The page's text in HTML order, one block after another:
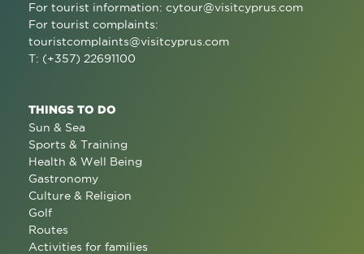
For tourist information: cytour@visitcyprus.com
For tourist complaints:
touristcomplaints@visitcyprus.com
T: (+357) 22691100
THINGS TO DO
Sun & Sea
Sports & Training
Health & Well Being
Gastronomy
Culture & Religion
Golf
Routes
Activities for families